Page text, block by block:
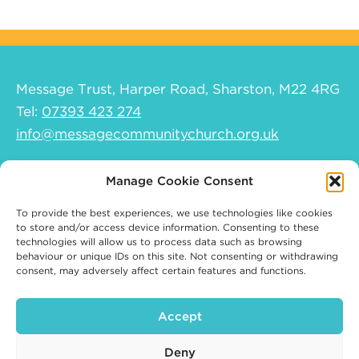
Manage Cookie Consent
To provide the best experiences, we use technologies like cookies
to store and/or access device information. Consenting to these
technologies will allow us to process data such as browsing
behaviour or unique IDs on this site. Not consenting or withdrawing
consent, may adversely affect certain features and functions.
Accept
Deny
Message Trust, Harper Road, Sharston, M22 4RG
Tel: 07393 423 274
info@messagecommunitychurch.org.uk
Help and support
Safeguarding Children and Young People
Policy
Safeguarding Vulnerable Adults Policy